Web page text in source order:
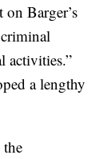
on Barger’s
activities.”
a lengthy